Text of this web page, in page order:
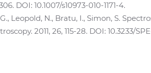
DOI: 10.1007/s10973-010-1171-4.
Leopold, N., Bratu, I., Simon, S.
2011, 26, 115-28. DOI: 10.3233/